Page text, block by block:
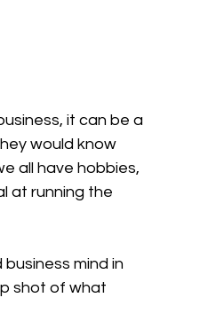
it can be a
would know
all have hobbies,
at running the
mind in
shot of what